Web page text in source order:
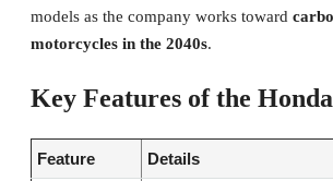
models as the company works toward
motorcycles in the 2040s.
Key Features of the
Feature Details